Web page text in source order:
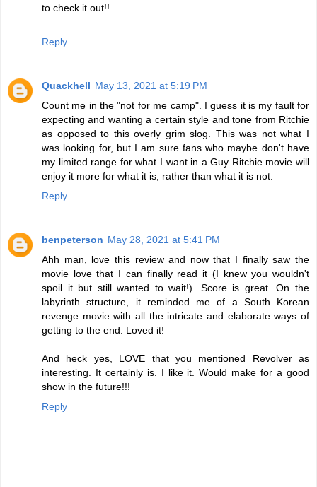
to check it out!!
Reply
Quackhell May 13, 2021 at 5:19 PM
Count me in the "not for me camp". I guess it is my fault for
expecting and wanting a certain style and tone from Ritchie
as opposed to this overly grim slog. This was not what I
was looking for, but I am sure fans who maybe don't have
my limited range for what I want in a Guy Ritchie movie will
enjoy it more for what it is, rather than what it is not.
Reply
benpeterson May 28, 2021 at 5:41 PM
Ahh man, love this review and now that I finally saw the
movie love that I can finally read it (I knew you wouldn't
spoil it but still wanted to wait!). Score is great. On the
labyrinth structure, it reminded me of a South Korean
revenge movie with all the intricate and elaborate ways of
getting to the end. Loved it!
And heck yes, LOVE that you mentioned Revolver as
interesting. It certainly is. I like it. Would make for a good
show in the future!!!
Reply